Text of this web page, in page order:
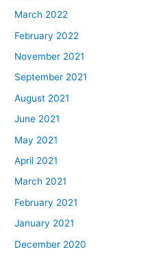
March 2022
February 2022
November 2021
September 2021
August 2021
June 2021
May 2021
April 2021
March 2021
February 2021
January 2021
December 2020